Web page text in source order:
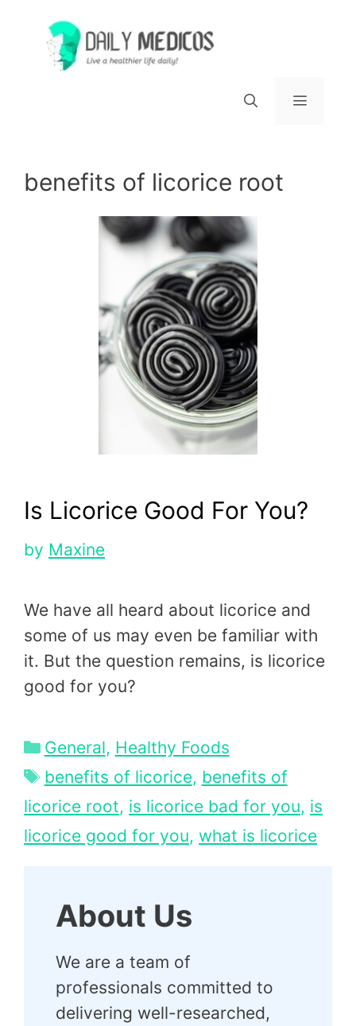
content
benefits of licorice root
Is Licorice Good For You?
by Maxine
We have all heard about licorice and
some of us may even be familiar with
it. But the question remains, is licorice
good for you?
Categories
General, Healthy Foods
Tags
benefits of licorice, benefits of
licorice root, is licorice bad for you, is
licorice good for you, what is licorice
About Us
We are a team of
professionals committed to
delivering well-researched,